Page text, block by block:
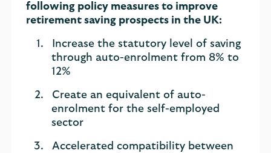
following policy measures to improve
retirement saving prospects in the UK:
Increase the statutory level of saving
through auto-enrolment from 8% to
12%
Create an equivalent of auto-
enrolment for the self-employed
sector
Accelerated compatibility between